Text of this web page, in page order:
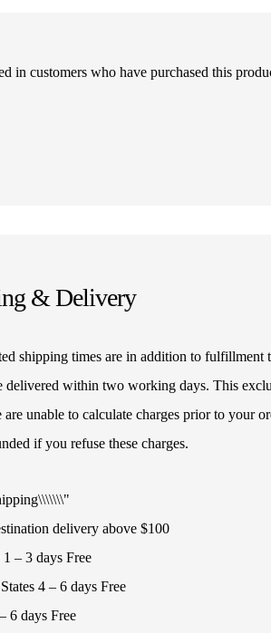
in customers who have purchased this
& Delivery
shipping times are in addition to
delivered within two working days. This
are unable to calculate charges prior to your
if you refuse these charges.
delivery above $100
– 3 days Free
4 – 6 days Free
6 days Free